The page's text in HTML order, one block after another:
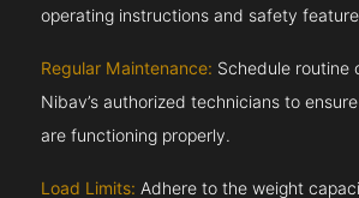
operating instructions and safety
Regular Maintenance: Schedule routine
Nibav’s authorized technicians to
are functioning properly.
Load Limits: Adhere to the weight